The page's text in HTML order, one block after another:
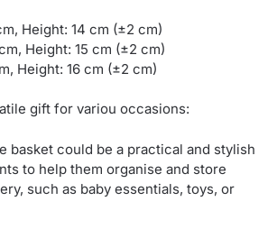
Height: 14 cm (±2 cm)
Height: 15 cm (±2 cm)
Height: 16 cm (±2 cm)
gift for variou occasions:
basket could be a practical and stylish
to help them organise and store
such as baby essentials, toys, or